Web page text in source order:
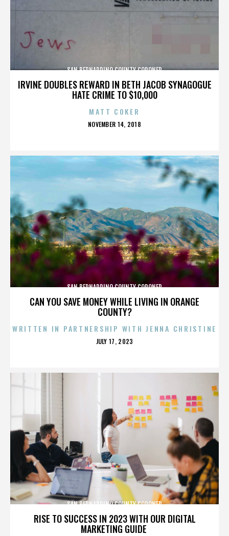
IRVINE DOUBLES REWARD IN BETH JACOB SYNAGOGUE
HATE CRIME TO $10,000
SAN BERNARDINO COUNTY CORONER
MATT COKER
POSTED
NOVEMBER 14, 2018
CAN YOU SAVE MONEY WHILE LIVING IN ORANGE
COUNTY?
SAN BERNARDINO COUNTY CORONER
WRITTEN IN PARTNERSHIP WITH JENNA CHRISTINE
POSTED
JULY 17, 2023
RISE TO SUCCESS IN 2023 WITH OUR DIGITAL
MARKETING GUIDE
SAN BERNARDINO COUNTY CORONER